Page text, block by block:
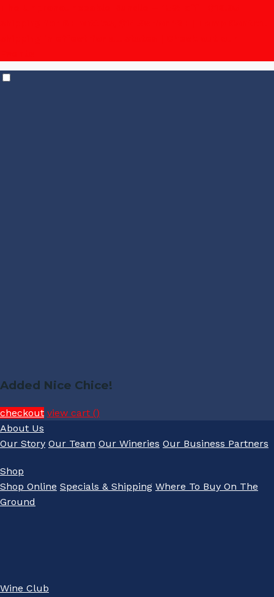
Added Nice Chice!
checkout view cart ()
About Us
Our Story Our Team Our Wineries Our Business Partners
Shop
Shop Online Specials & Shipping Where To Buy On The
Ground
Wine Club